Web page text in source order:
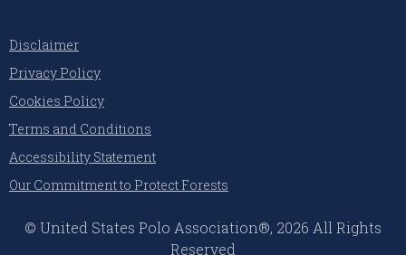
Disclaimer
Privacy Policy
Cookies Policy
Terms and Conditions
Accessibility Statement
Our Commitment to Protect Forests
© United States Polo Association®, 2026 All Rights
Reserved